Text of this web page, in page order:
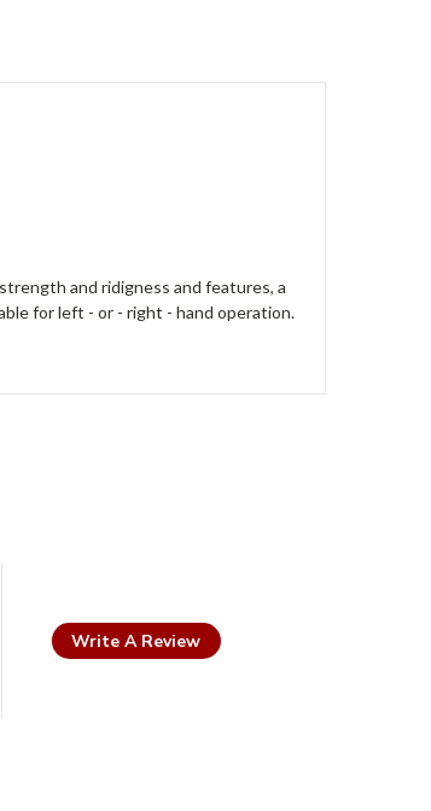
and ridigness and features, a
for left - or - right - hand operation.
Write A Review